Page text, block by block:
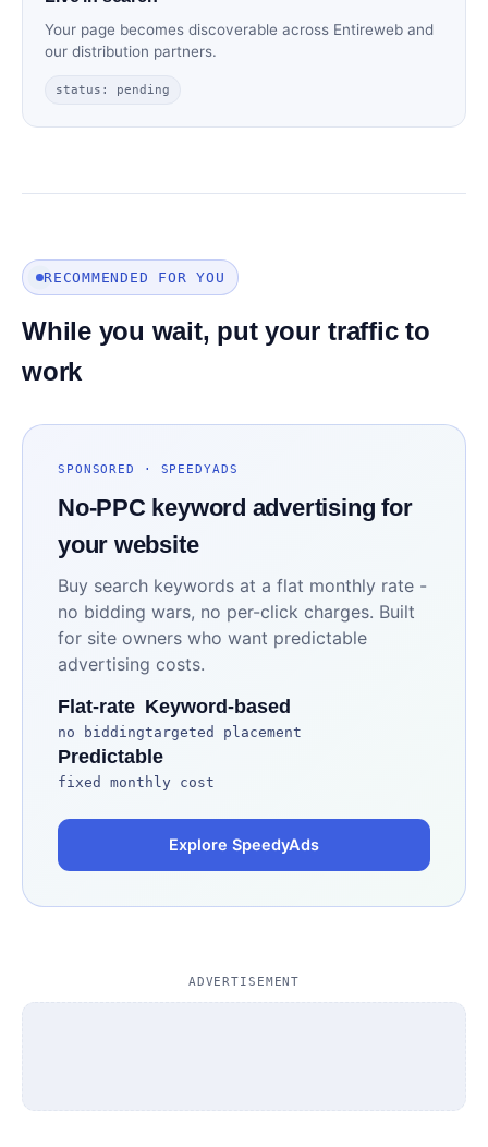
Your page becomes discoverable across Entireweb and
our distribution partners.
status: pending
RECOMMENDED FOR YOU
While you wait, put your traffic to
work
SPONSORED · SPEEDYADS
No-PPC keyword advertising for
your website
Buy search keywords at a flat monthly rate -
no bidding wars, no per-click charges. Built
for site owners who want predictable
advertising costs.
Flat-rate
no bidding
Keyword-based
targeted placement
Predictable
fixed monthly cost
Explore SpeedyAds
ADVERTISEMENT